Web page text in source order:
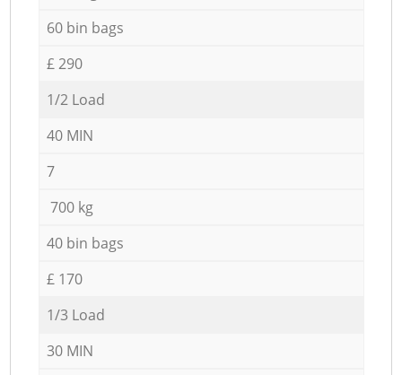
60 bin bags
£ 290
1/2 Load
40 MIN
7
700 kg
40 bin bags
£ 170
1/3 Load
30 MIN